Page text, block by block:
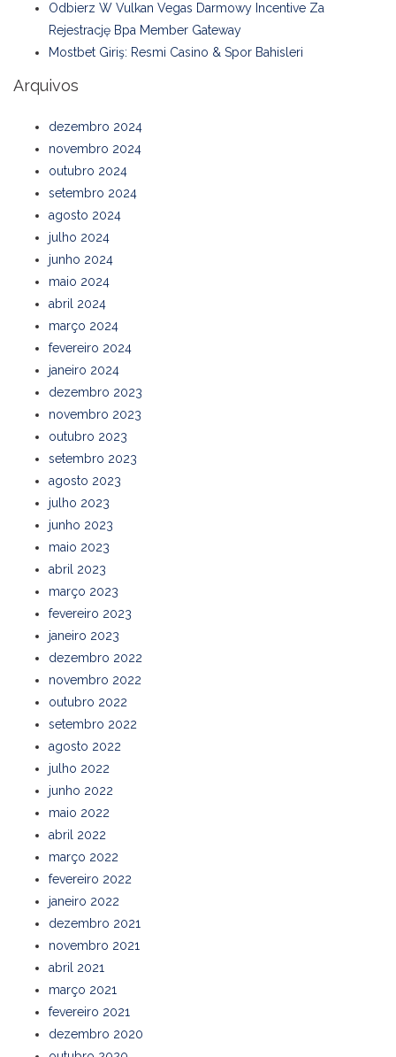
Odbierz W Vulkan Vegas Darmowy Incentive Za
Rejestrację Bpa Member Gateway
Mostbet Giriş: Resmi Casino & Spor Bahisleri
Arquivos
dezembro 2024
novembro 2024
outubro 2024
setembro 2024
agosto 2024
julho 2024
junho 2024
maio 2024
abril 2024
março 2024
fevereiro 2024
janeiro 2024
dezembro 2023
novembro 2023
outubro 2023
setembro 2023
agosto 2023
julho 2023
junho 2023
maio 2023
abril 2023
março 2023
fevereiro 2023
janeiro 2023
dezembro 2022
novembro 2022
outubro 2022
setembro 2022
agosto 2022
julho 2022
junho 2022
maio 2022
abril 2022
março 2022
fevereiro 2022
janeiro 2022
dezembro 2021
novembro 2021
abril 2021
março 2021
fevereiro 2021
dezembro 2020